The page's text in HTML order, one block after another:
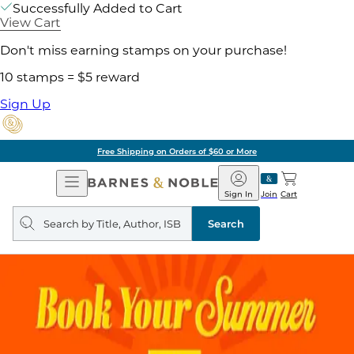
Successfully Added to Cart
View Cart
Don't miss earning stamps on your purchase!
10 stamps = $5 reward
Sign Up
Free Shipping on Orders of $60 or More
Open
Navigation
Barnes
&
Noble
Join
Sign In Cart
Search
query
Search